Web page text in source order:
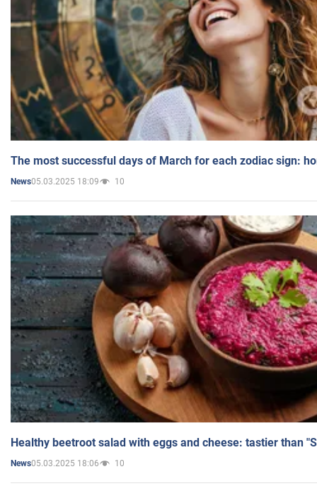
The most successful days of March for each zodiac sign:
News05.03.2025 18:09 10
Healthy beetroot salad with eggs and cheese: tastier than
News05.03.2025 18:06 10